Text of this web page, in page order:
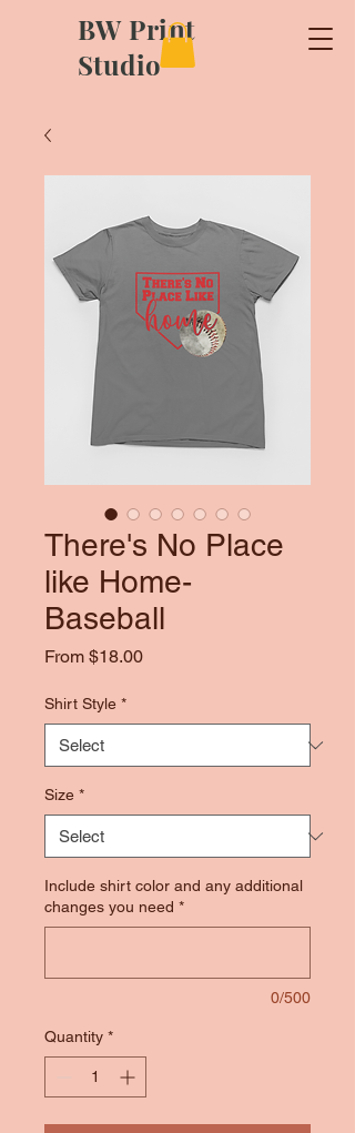
BW Print
Studio
There's No Place
like Home-
Baseball
From $18.00Sale
Shirt Style *
Size *
Include shirt color and any additional
changes you need *
0/500
Quantity *